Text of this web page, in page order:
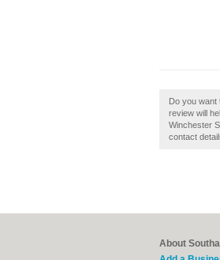
Do you want
review will
Winchester
contact
About